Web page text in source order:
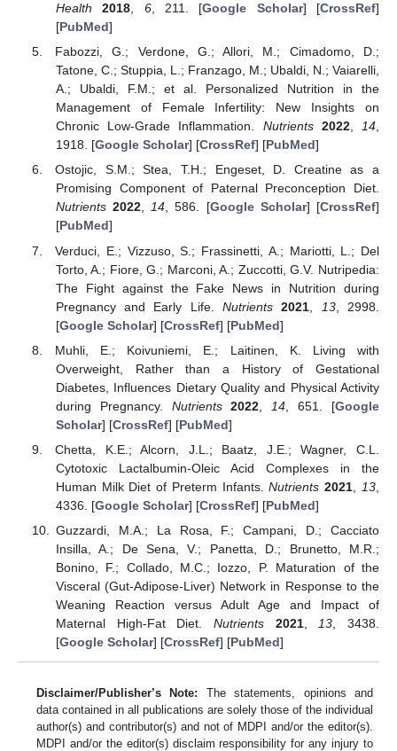
Health
2018, 6, 211. [Google Scholar] [CrossRef]
[PubMed]
Fabozzi, G.; Verdone, G.; Allori, M.; Cimadomo, D.;
Tatone, C.; Stuppia, L.; Franzago, M.; Ubaldi, N.; Vaiarelli,
A.; Ubaldi, F.M.; et al. Personalized Nutrition in the
Management of Female Infertility: New Insights on
Chronic Low-Grade Inflammation. Nutrients 2022,14,
1918. [Google Scholar] [CrossRef] [PubMed]
Ostojic, S.M.; Stea, T.H.; Engeset, D. Creatine as a
Promising Component of Paternal Preconception Diet.
Nutrients 2022,14, 586. [Google Scholar] [CrossRef]
[PubMed]
Verduci, E.; Vizzuso, S.; Frassinetti, A.; Mariotti, L.; Del
Torto, A.; Fiore, G.; Marconi, A.; Zuccotti, G.V. Nutripedia:
The Fight against the Fake News in Nutrition during
Pregnancy and Early Life.Nutrients 2021 13, 2998.
[Google Scholar] [CrossRef] [PubMed]
Muhli, E.; Koivuniemi, E.; Laitinen, K. Living with
Overweight, Rather than a History of Gestational
Diabetes, Influences Dietary Quality and Physical Activity
during Pregnancy. Nutrients 2022 14 , 651. [Google
Scholar] [CrossRef] [PubMed]
Chetta, K.E.; Alcorn, J.L.; Baatz, J.E.; Wagner, C.L.
Cytotoxic Lactalbumin-Oleic Acid Complexes in the
Human Milk Diet of Preterm Infants.Nutrients 2021 13
4336. [Google Scholar] [CrossRef] [PubMed]
Guzzardi, M.A.; La Rosa, F.; Campani, D.; Cacciato
Insilla, A.; De Sena, V.; Panetta, D.; Brunetto, M.R.;
Bonino, F.; Collado, M.C.; Iozzo, P. Maturation of the
Visceral (Gut-Adipose-Liver) Network in Response to the
Weaning Reaction versus Adult Age and Impact of
Maternal High-Fat Diet. Nutrients 2021, 13 , 3438.
[Google Scholar] [CrossRef] [PubMed]
Disclaimer/Publisher’s Note: The statements, opinions and
data contained in all publications are solely those of the individual
author(s) and contributor(s) and not of MDPI and/or the editor(s).
MDPI and/or the editor(s) disclaim responsibility for any injury to